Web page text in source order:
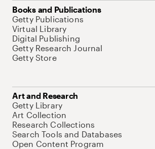
Books and Publications
Getty Publications
Virtual Library
Digital Publishing
Getty Research Journal
Getty Store
Art and Research
Getty Library
Art Collection
Research Collections
Search Tools and Databases
Open Content Program